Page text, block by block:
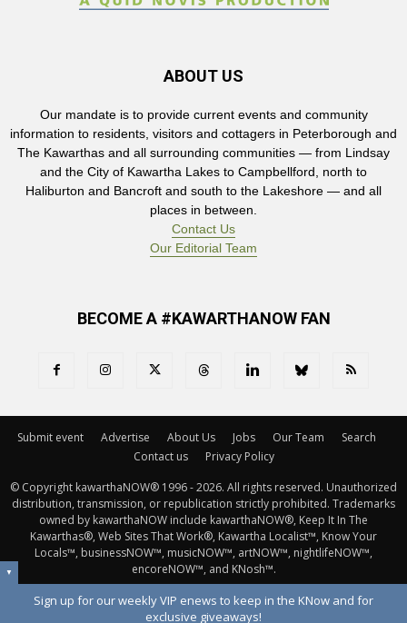
ABOUT US
Our mandate is to provide current events and community
information to residents, visitors and cottagers in Peterborough and
The Kawarthas and all surrounding communities — from Lindsay
and the City of Kawartha Lakes to Campbellford, north to
Haliburton and Bancroft and south to the Lakeshore — and all
places in between.
Contact Us
Our Editorial Team
BECOME A #KAWARTHANOW FAN
Submit event Advertise About Us Jobs Our Team
Search
Contact us
Privacy Policy
© Copyright kawarthaNOW® 1996 - 2026. All rights reserved. Unauthorized
distribution, transmission, or republication strictly prohibited. Trademarks
owned by kawarthaNOW include kawarthaNOW®, Keep It In The
Kawarthas®, Web Sites That Work®, Kawartha Localist™, Know Your
Locals™, businessNOW™, musicNOW™, artNOW™, nightlifeNOW™,
encoreNOW™, and KNosh™.
▼
Sign up for our weekly VIP enews to keep in the KNow and for
exclusive giveaways!